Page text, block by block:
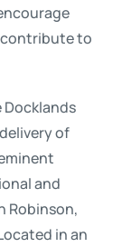
to
Docklands
of
and
Robinson,
in an